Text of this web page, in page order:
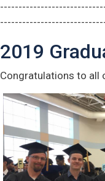
2019
Congratulations to all